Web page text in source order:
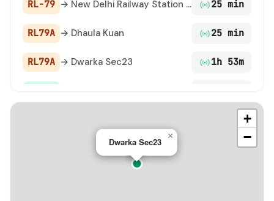
RL-79 → New Delhi Railway Station Gate 2 25 min
RL79A → Dhaula Kuan 25 min
RL79A → Dwarka Sec23 1h 53m
Dwarka Sec23
×
+
−